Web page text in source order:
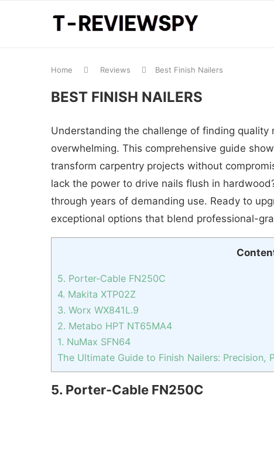
Home Reviews Best Finish Nailers
BEST FINISH NAILERS
Understanding the challenge of finding
overwhelming. This comprehensive guide
transform carpentry projects without
lack the power to drive nails flush in
through years of demanding use. Ready to
exceptional options that blend professional-
5. Porter-Cable FN250C
4. Makita XTP02Z
3. Worx WX841L.9
2. Metabo HPT NT65MA4
1. NuMax SFN64
The Ultimate Guide to Finish Nailers: Precision,
5. Porter-Cable FN250C